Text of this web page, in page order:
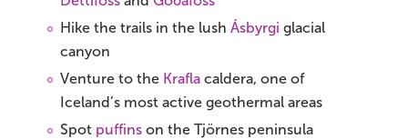
Hike the trails in the lush Ásbyrgi glacial
canyon
Venture to the Krafla caldera, one of
Iceland’s most active geothermal areas
Spot puffins on the Tjörnes peninsula